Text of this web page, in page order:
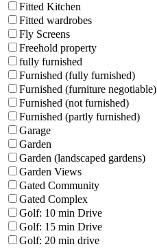
Fitted Kitchen
Fitted wardrobes
Fly Screens
Freehold property
fully furnished
Furnished (fully furnished)
Furnished (furniture negotiable)
Furnished (not furnished)
Furnished (partly furnished)
Garage
Garden
Garden (landscaped gardens)
Garden Views
Gated Community
Gated Complex
Golf: 10 min Drive
Golf: 15 min Drive
Golf: 20 min drive